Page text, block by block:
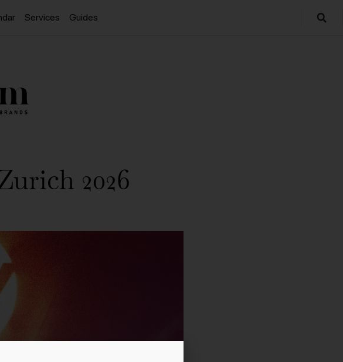
Services Guides
2026